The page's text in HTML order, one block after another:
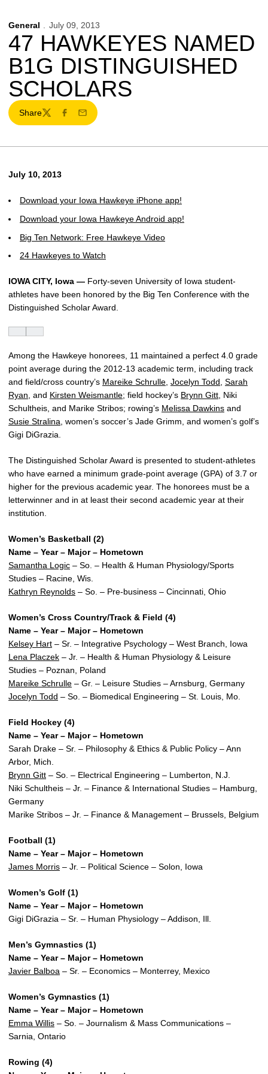
General July 09, 2013
47 HAWKEYES NAMED
B1G DISTINGUISHED
SCHOLARS
Share
TwitterFacebook
Email
July 10, 2013
Download your Iowa Hawkeye iPhone app!
Download your Iowa Hawkeye Android app!
Big Ten Network: Free Hawkeye Video
24 Hawkeyes to Watch
IOWA CITY, Iowa — Forty-seven University of Iowa student-
athletes have been honored by the Big Ten Conference with the
Distinguished Scholar Award.
Among the Hawkeye honorees, 11 maintained a perfect 4.0 grade
point average during the 2012-13 academic term, including track
and field/cross country’s Mareike Schrulle, Jocelyn Todd, Sarah
Ryan, and Kirsten Weismantle; field hockey’s Brynn Gitt, Niki
Schultheis, and Marike Stribos; rowing’s Melissa Dawkins and
Susie Stralina, women’s soccer’s Jade Grimm, and women’s golf’s
Gigi DiGrazia.
The Distinguished Scholar Award is presented to student-athletes
who have earned a minimum grade-point average (GPA) of 3.7 or
higher for the previous academic year. The honorees must be a
letterwinner and in at least their second academic year at their
institution.
Women’s Basketball (2)
Name – Year – Major – Hometown
Samantha Logic – So. – Health & Human Physiology/Sports
Studies – Racine, Wis.
Kathryn Reynolds – So. – Pre-business – Cincinnati, Ohio
Women’s Cross Country/Track & Field (4)
Name – Year – Major – Hometown
Kelsey Hart – Sr. – Integrative Psychology – West Branch, Iowa
Lena Placzek – Jr. – Health & Human Physiology & Leisure
Studies – Poznan, Poland
Mareike Schrulle – Gr. – Leisure Studies – Arnsburg, Germany
Jocelyn Todd – So. – Biomedical Engineering – St. Louis, Mo.
Field Hockey (4)
Name – Year – Major – Hometown
Sarah Drake – Sr. – Philosophy & Ethics & Public Policy – Ann
Arbor, Mich.
Brynn Gitt – So. – Electrical Engineering – Lumberton, N.J.
Niki Schultheis – Jr. – Finance & International Studies – Hamburg,
Germany
Marike Stribos – Jr. – Finance & Management – Brussels, Belgium
Football (1)
Name – Year – Major – Hometown
James Morris – Jr. – Political Science – Solon, Iowa
Women’s Golf (1)
Name – Year – Major – Hometown
Gigi DiGrazia – Sr. – Human Physiology – Addison, Ill.
Men’s Gymnastics (1)
Name – Year – Major – Hometown
Javier Balboa – Sr. – Economics – Monterrey, Mexico
Women’s Gymnastics (1)
Name – Year – Major – Hometown
Emma Willis – So. – Journalism & Mass Communications –
Sarnia, Ontario
Rowing (4)